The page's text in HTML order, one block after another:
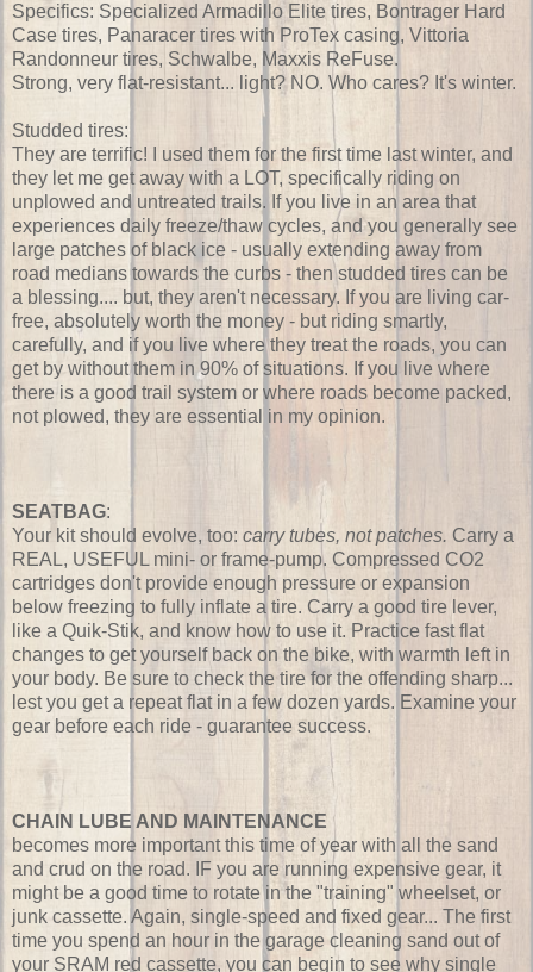
Specifics: Specialized Armadillo Elite tires, Bontrager Hard
Case tires, Panaracer tires with ProTex casing, Vittoria
Randonneur tires, Schwalbe, Maxxis ReFuse.
Strong, very flat-resistant... light? NO. Who cares? It's winter.
Studded tires:
They are terrific! I used them for the first time last winter, and
they let me get away with a LOT, specifically riding on
unplowed and untreated trails. If you live in an area that
experiences daily freeze/thaw cycles, and you generally see
large patches of black ice - usually extending away from
road medians towards the curbs - then studded tires can be
a blessing.... but, they aren't necessary. If you are living car-
free, absolutely worth the money - but riding smartly,
carefully, and if you live where they treat the roads, you can
get by without them in 90% of situations. If you live where
there is a good trail system or where roads become packed,
not plowed, they are essential in my opinion.
SEATBAG:
Your kit should evolve, too: carry tubes, not patches. Carry a
REAL, USEFUL mini- or frame-pump. Compressed CO2
cartridges don't provide enough pressure or expansion
below freezing to fully inflate a tire. Carry a good tire lever,
like a Quik-Stik, and know how to use it. Practice fast flat
changes to get yourself back on the bike, with warmth left in
your body. Be sure to check the tire for the offending sharp...
lest you get a repeat flat in a few dozen yards. Examine your
gear before each ride - guarantee success.
CHAIN LUBE AND MAINTENANCE
becomes more important this time of year with all the sand
and crud on the road. IF you are running expensive gear, it
might be a good time to rotate in the "training" wheelset, or
junk cassette. Again, single-speed and fixed gear... The first
time you spend an hour in the garage cleaning sand out of
your SRAM red cassette, you can begin to see why single